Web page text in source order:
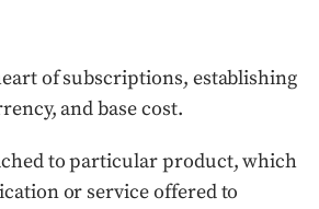
of subscriptions, establishing
and base cost.
to particular product, which
or service offered to